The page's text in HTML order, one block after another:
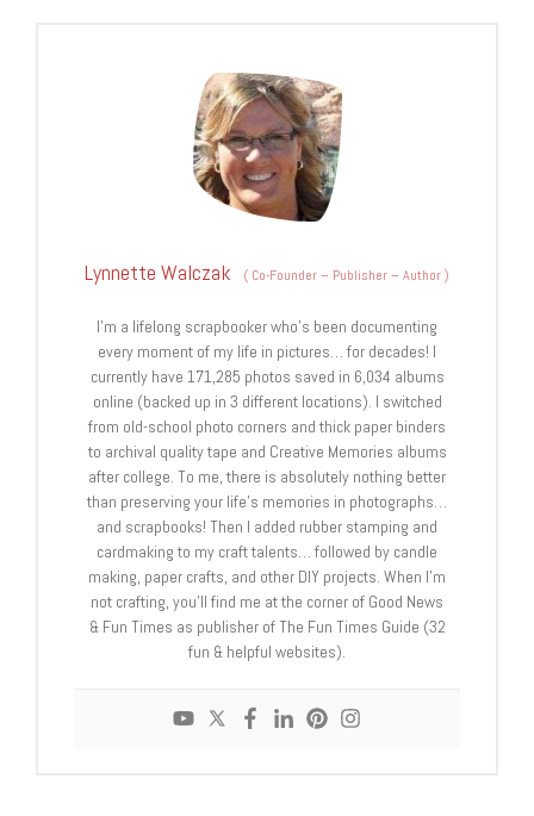
Lynnette Walczak ( Co-Founder – Publisher – Author)
I'm a lifelong scrapbooker who's been documenting
every moment of my life in pictures… for decades! I
currently have 171,285 photos saved in 6,034 albums
online (backed up in 3 different locations). I switched
from old-school photo corners and thick paper binders
to archival quality tape and Creative Memories albums
after college. To me, there is absolutely nothing better
than preserving your life's memories in photographs…
and scrapbooks! Then I added rubber stamping and
cardmaking to my craft talents… followed by candle
making, paper crafts, and other DIY projects. When I'm
not crafting, you'll find me at the corner of Good News
& Fun Times as publisher of The Fun Times Guide (32
fun & helpful websites).